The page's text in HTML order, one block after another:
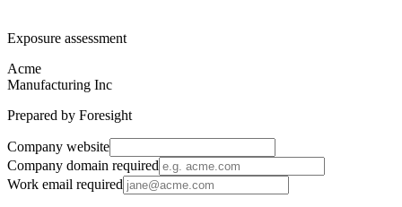
Exposure assessment
Acme
Manufacturing Inc
Prepared by Foresight
Company website
Company domain required
Work email required